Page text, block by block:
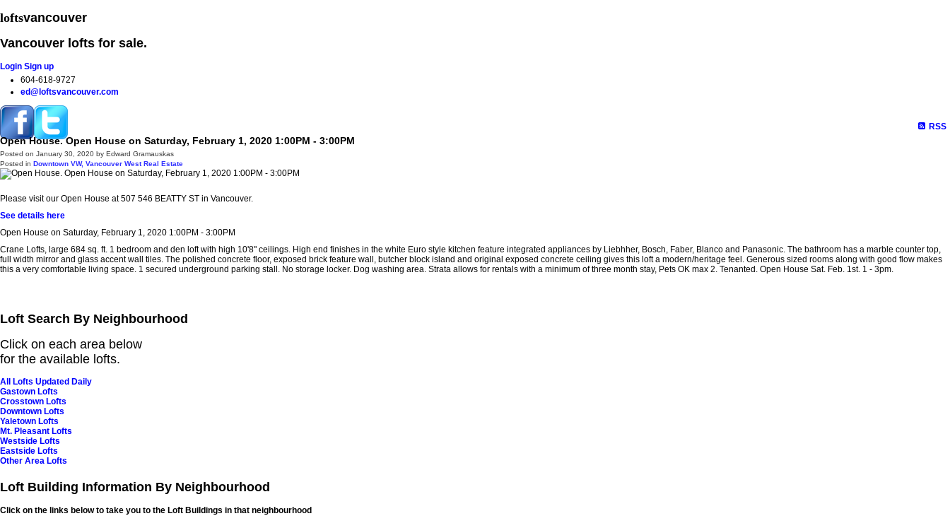
loftsvancouver
Vancouver lofts for sale.
Login Sign up
604-618-9727
ed@loftsvancouver.com
Home Properties Loft Search
RSS
Open House. Open House on Saturday, February 1, 2020 1:00PM - 3:00PM
Posted on January 30, 2020 by Edward Gramauskas
Posted in Downtown VW, Vancouver West Real Estate
Please visit our Open House at 507 546 BEATTY ST in Vancouver.
See details here
Open House on Saturday, February 1, 2020 1:00PM - 3:00PM
Crane Lofts, large 684 sq. ft. 1 bedroom and den loft with high 10'8" ceilings. High end finishes in the white Euro style kitchen feature integrated appliances by Liebhher, Bosch, Faber, Blanco and Panasonic. The bathroom has a marble counter top,
full width mirror and glass accent wall tiles. The polished concrete floor, exposed brick feature wall, butcher block island and original exposed concrete ceiling gives this loft a modern/heritage feel. Generous sized rooms along with good flow makes
this a very comfortable living space. 1 secured underground parking stall. No storage locker. Dog washing area. Strata allows for rentals with a minimum of three month stay, Pets OK max 2. Tenanted. Open House Sat. Feb. 1st. 1 - 3pm.
Loft Search By Neighbourhood
Click on each area below
for the available lofts.
All Lofts Updated Daily
Gastown Lofts
Crosstown Lofts
Downtown Lofts
Yaletown Lofts
Mt. Pleasant Lofts
Westside Lofts
Eastside Lofts
Other Area Lofts
Loft Building Information By Neighbourhood
Click on the links below to take you to the Loft Buildings in that neighbourhood